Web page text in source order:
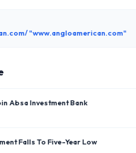
"www.angloamerican.com"
Absa Investment Bank
Falls To Five-Year Low